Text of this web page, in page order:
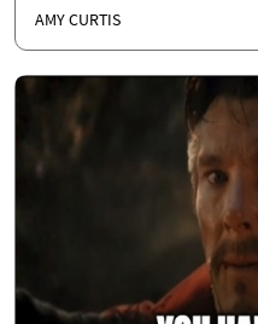
AMY CURTIS